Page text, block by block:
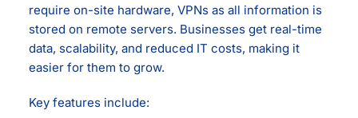
require on-site hardware, VPNs as all information is
stored on remote servers. Businesses get real-time
data, scalability, and reduced IT costs, making it
easier for them to grow.
Key features include: